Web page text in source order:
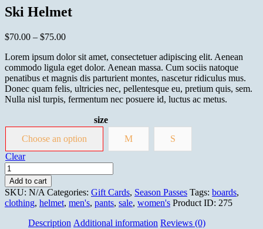
Ski Helmet
$70.00 – $75.00
Lorem ipsum dolor sit amet, consectetuer adipiscing elit. Aenean
commodo ligula eget dolor. Aenean massa. Cum sociis natoque
penatibus et magnis dis parturient montes, nascetur ridiculus mus.
Donec quam felis, ultricies nec, pellentesque eu, pretium quis, sem.
Nulla nisl turpis, fermentum nec posuere id, luctus ac metus.
size
Choose an option
M
S
Clear
Ski
Helmet
quantity
Add to cart
SKU: N/A Categories: Gift Cards, Season Passes Tags: boards,
clothing, helmet, men's, pants, sale, women's Product ID: 275
Description Additional information Reviews (0)